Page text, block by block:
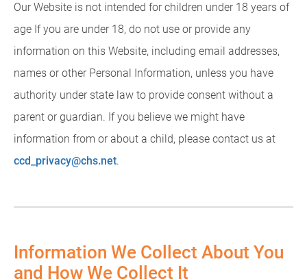
Our Website is not intended for children under 18 years of
age If you are under 18, do not use or provide any
information on this Website, including email addresses,
names or other Personal Information, unless you have
authority under state law to provide consent without a
parent or guardian. If you believe we might have
information from or about a child, please contact us at
ccd_privacy@chs.net.
Information We Collect About You
and How We Collect It